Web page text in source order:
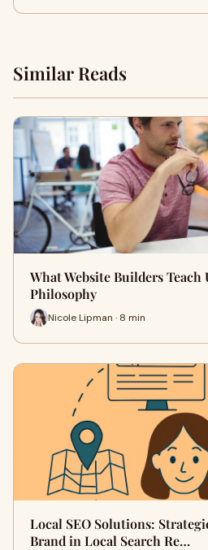
Similar Reads
What Website Builders Teach
Philosophy
Nicole Lipman · 8 min
Local SEO Solutions:
Brand in Local Search Re…